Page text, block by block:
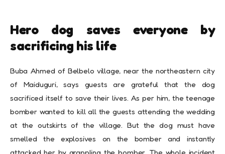
Hero dog saves everyone by
sacrificing his life
Buba Ahmed of Belbelo village, near the northeastern city
of Maiduguri, says guests are grateful that the dog
sacrificed itself to save their lives. As per him, the teenage
bomber wanted to kill all the guests attending the wedding
at the outskirts of the village. But the dog must have
smelled the explosives on the bomber and instantly